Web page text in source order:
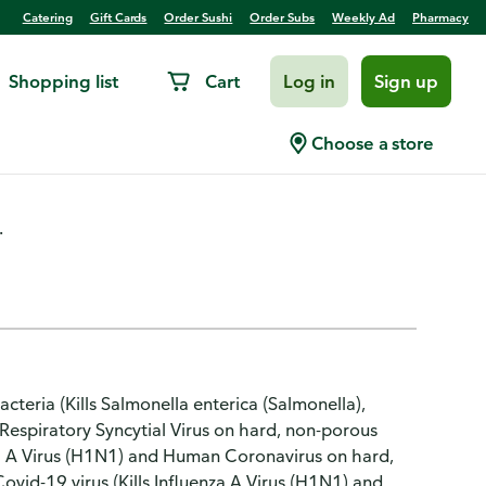
Catering Gift Cards Order Sushi Order Subs Weekly Ad Pharmacy
Shopping list Cart Log in Sign up
Choose a store
& Lime Blossom
(Kills Salmonella enterica (Salmonella),
Syncytial Virus on hard, non-porous
Virus (H1N1) and Human Coronavirus on hard,
19 virus (Kills Influenza A Virus (H1N1) and